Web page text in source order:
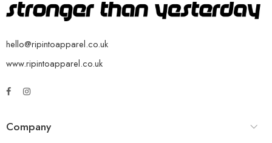
hello@ripintoapparel.co.uk
www.ripintoapparel.co.uk
Company